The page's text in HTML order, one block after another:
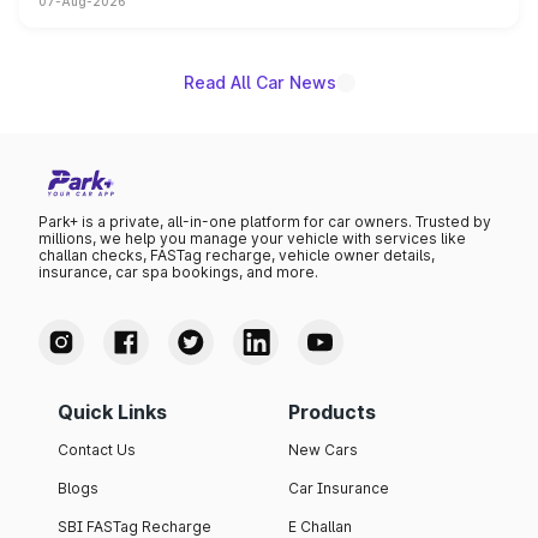
on-year volumes to stand out as the fastest-growing
Read All Car News
Park+ is a private, all-in-one platform for car owners. Trusted by
millions, we help you manage your vehicle with services like
challan checks, FASTag recharge, vehicle owner details,
insurance, car spa bookings, and more.
Quick Links
Contact Us
Blogs
SBI FASTag Recharge
Products
New Cars
Car Insurance
E Challan